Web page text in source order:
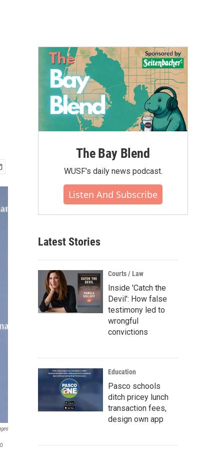
The Bay Blend
WUSF's daily news podcast.
Listen And Subscribe
Latest Stories
Courts / Law
Inside 'Catch the
Devil': How false
testimony led to
wrongful
convictions
Education
Pasco schools
ditch pricey lunch
transaction fees,
design own app